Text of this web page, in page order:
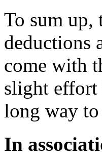
To sum up,
deductions
come with
slight
long way
In